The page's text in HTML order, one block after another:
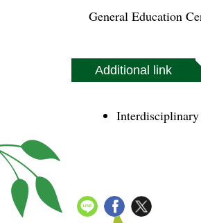
General Education
Additional link
Interdisciplinary